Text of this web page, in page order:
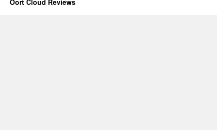
Oort Cloud Reviews